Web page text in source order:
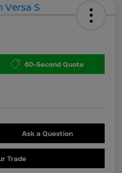
60-Second Quote
Ask a Question
Trade